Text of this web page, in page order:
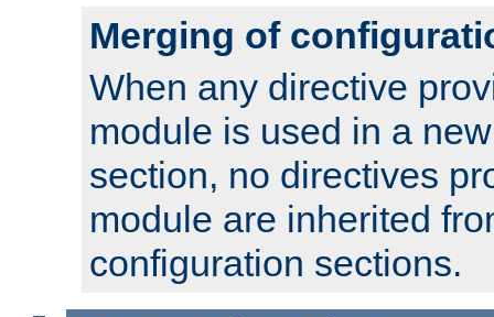
Merging of
When any directive
module is used in a
section, no directives
module are inherited
configuration sections.